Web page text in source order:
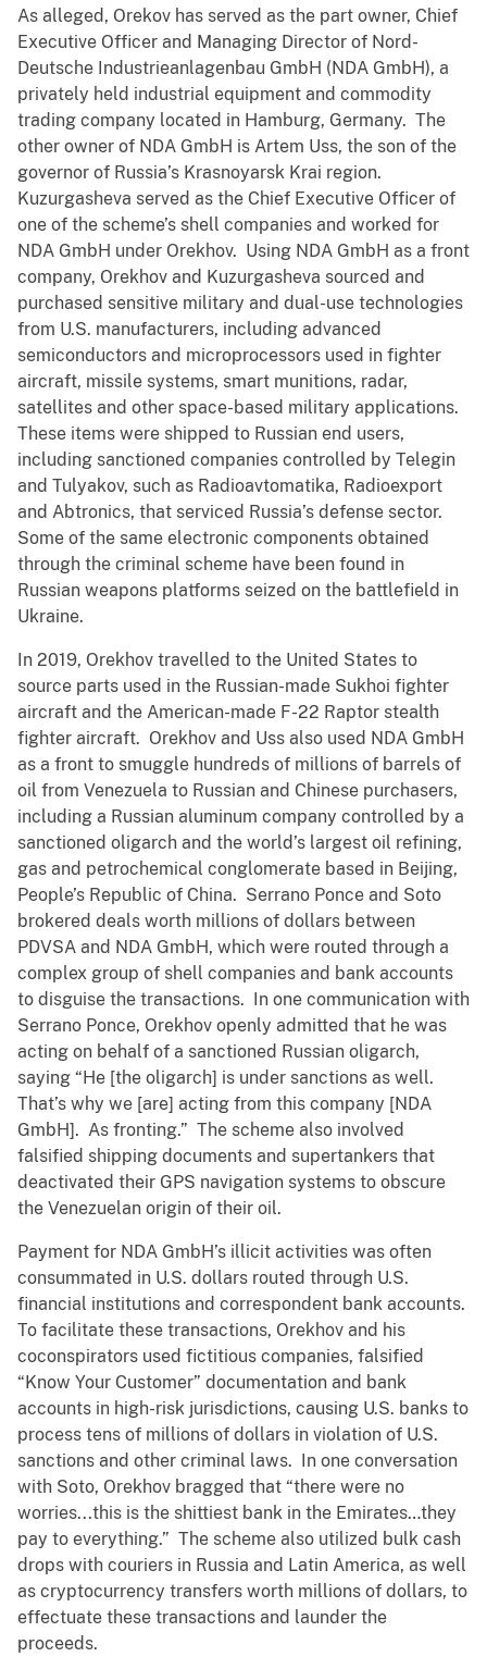
As alleged, Orekov has served as the part owner, Chief
Executive Officer and Managing Director of Nord-
Deutsche Industrieanlagenbau GmbH (NDA GmbH), a
privately held industrial equipment and commodity
trading company located in Hamburg, Germany. The
other owner of NDA GmbH is Artem Uss, the son of the
governor of Russia’s Krasnoyarsk Krai region.
Kuzurgasheva served as the Chief Executive Officer of
one of the scheme’s shell companies and worked for
NDA GmbH under Orekhov. Using NDA GmbH as a front
company, Orekhov and Kuzurgasheva sourced and
purchased sensitive military and dual-use technologies
from U.S. manufacturers, including advanced
semiconductors and microprocessors used in fighter
aircraft, missile systems, smart munitions, radar,
satellites and other space-based military applications.
These items were shipped to Russian end users,
including sanctioned companies controlled by Telegin
and Tulyakov, such as Radioavtomatika, Radioexport
and Abtronics, that serviced Russia’s defense sector.
Some of the same electronic components obtained
through the criminal scheme have been found in
Russian weapons platforms seized on the battlefield in
Ukraine.
In 2019, Orekhov travelled to the United States to
source parts used in the Russian-made Sukhoi fighter
aircraft and the American-made F-22 Raptor stealth
fighter aircraft. Orekhov and Uss also used NDA GmbH
as a front to smuggle hundreds of millions of barrels of
oil from Venezuela to Russian and Chinese purchasers,
including a Russian aluminum company controlled by a
sanctioned oligarch and the world’s largest oil refining,
gas and petrochemical conglomerate based in Beijing,
People’s Republic of China. Serrano Ponce and Soto
brokered deals worth millions of dollars between
PDVSA and NDA GmbH, which were routed through a
complex group of shell companies and bank accounts
to disguise the transactions. In one communication with
Serrano Ponce, Orekhov openly admitted that he was
acting on behalf of a sanctioned Russian oligarch,
saying “He [the oligarch] is under sanctions as well.
That’s why we [are] acting from this company [NDA
GmbH]. As fronting.” The scheme also involved
falsified shipping documents and supertankers that
deactivated their GPS navigation systems to obscure
the Venezuelan origin of their oil.
Payment for NDA GmbH’s illicit activities was often
consummated in U.S. dollars routed through U.S.
financial institutions and correspondent bank accounts.
To facilitate these transactions, Orekhov and his
coconspirators used fictitious companies, falsified
“Know Your Customer” documentation and bank
accounts in high-risk jurisdictions, causing U.S. banks to
process tens of millions of dollars in violation of U.S.
sanctions and other criminal laws. In one conversation
with Soto, Orekhov bragged that “there were no
worries...this is the shittiest bank in the Emirates…they
pay to everything.” The scheme also utilized bulk cash
drops with couriers in Russia and Latin America, as well
as cryptocurrency transfers worth millions of dollars, to
effectuate these transactions and launder the
proceeds.